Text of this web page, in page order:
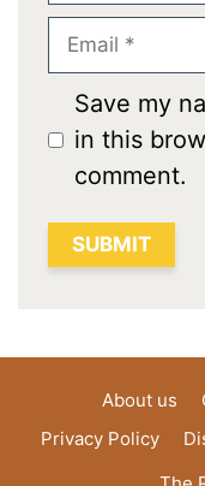
Email
Save my
in this
comment.
About us
Privacy Policy